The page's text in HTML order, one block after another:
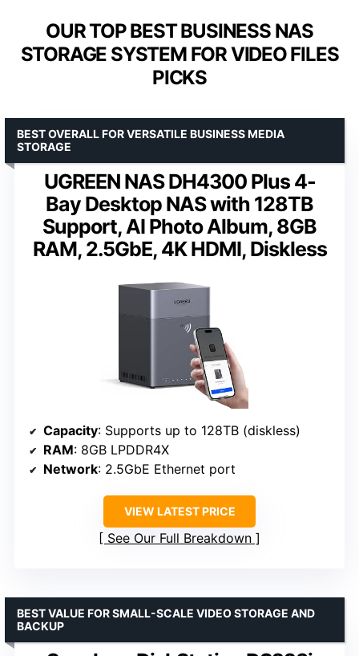
OUR TOP BEST BUSINESS NAS
STORAGE SYSTEM FOR VIDEO FILES
PICKS
UGREEN NAS DH4300 Plus 4-
Bay Desktop NAS with 128TB
Support, AI Photo Album, 8GB
RAM, 2.5GbE, 4K HDMI, Diskless
BEST OVERALL FOR VERSATILE BUSINESS MEDIA
STORAGE
Capacity: Supports up to 128TB (diskless)
RAM: 8GB LPDDR4X
Network: 2.5GbE Ethernet port
VIEW LATEST PRICE
See Our Full Breakdown
BEST VALUE FOR SMALL-SCALE VIDEO STORAGE AND
BACKUP